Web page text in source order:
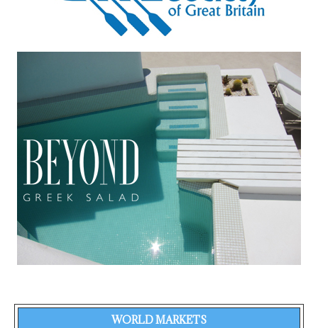
WORLD MARKETS